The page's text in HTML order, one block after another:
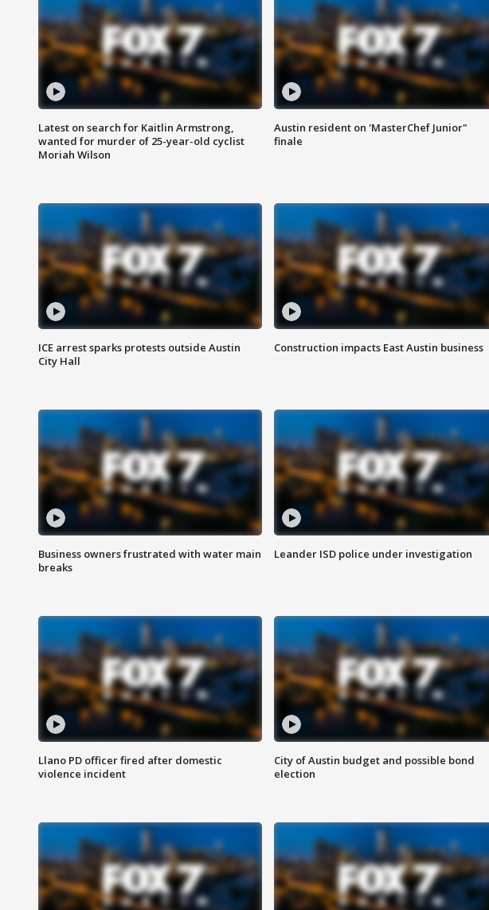
Latest on search for Kaitlin Armstrong,
wanted for murder of 25-year-old cyclist
Moriah Wilson
Austin resident on 'MasterChef Junior"
finale
ICE arrest sparks protests outside Austin
City Hall
Construction impacts East Austin business
Business owners frustrated with water main
breaks
Leander ISD police under investigation
Llano PD officer fired after domestic
violence incident
City of Austin budget and possible bond
election